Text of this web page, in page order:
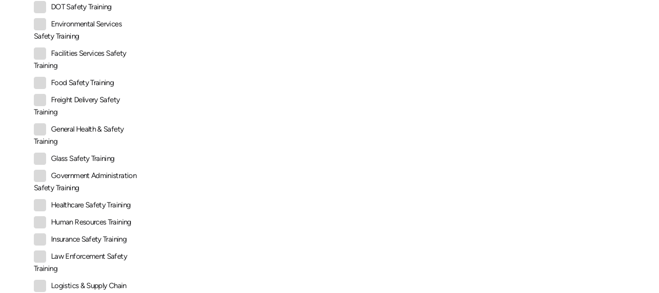
DOT Safety Training
Environmental Services
Safety Training
Facilities Services Safety
Training
Food Safety Training
Freight Delivery Safety
Training
General Health & Safety
Training
Glass Safety Training
Government Administration
Safety Training
Healthcare Safety Training
Human Resources Training
Insurance Safety Training
Law Enforcement Safety
Training
Logistics & Supply Chain